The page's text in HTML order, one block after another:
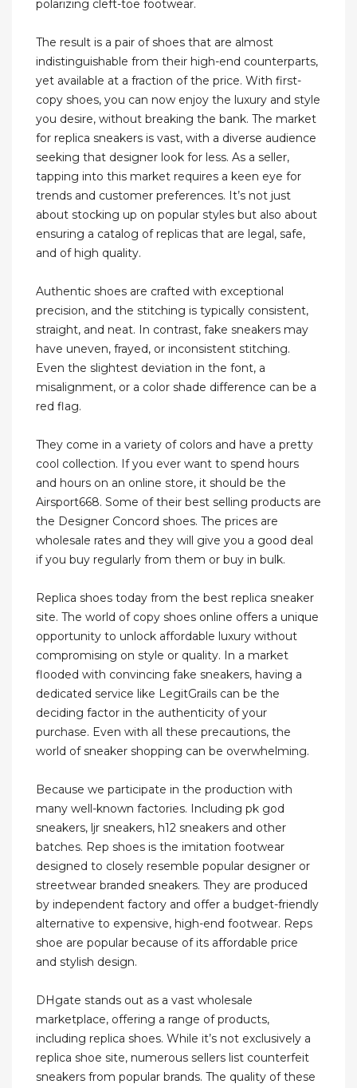
polarizing cleft-toe footwear.
The result is a pair of shoes that are almost
indistinguishable from their high-end counterparts,
yet available at a fraction of the price. With first-
copy shoes, you can now enjoy the luxury and style
you desire, without breaking the bank. The market
for replica sneakers is vast, with a diverse audience
seeking that designer look for less. As a seller,
tapping into this market requires a keen eye for
trends and customer preferences. It’s not just
about stocking up on popular styles but also about
ensuring a catalog of replicas that are legal, safe,
and of high quality.
Authentic shoes are crafted with exceptional
precision, and the stitching is typically consistent,
straight, and neat. In contrast, fake sneakers may
have uneven, frayed, or inconsistent stitching.
Even the slightest deviation in the font, a
misalignment, or a color shade difference can be a
red flag.
They come in a variety of colors and have a pretty
cool collection. If you ever want to spend hours
and hours on an online store, it should be the
Airsport668. Some of their best selling products are
the Designer Concord shoes. The prices are
wholesale rates and they will give you a good deal
if you buy regularly from them or buy in bulk.
Replica shoes today from the best replica sneaker
site. The world of copy shoes online offers a unique
opportunity to unlock affordable luxury without
compromising on style or quality. In a market
flooded with convincing fake sneakers, having a
dedicated service like LegitGrails can be the
deciding factor in the authenticity of your
purchase. Even with all these precautions, the
world of sneaker shopping can be overwhelming.
Because we participate in the production with
many well-known factories. Including pk god
sneakers, ljr sneakers, h12 sneakers and other
batches. Rep shoes is the imitation footwear
designed to closely resemble popular designer or
streetwear branded sneakers. They are produced
by independent factory and offer a budget-friendly
alternative to expensive, high-end footwear. Reps
shoe are popular because of its affordable price
and stylish design.
DHgate stands out as a vast wholesale
marketplace, offering a range of products,
including replica shoes. While it’s not exclusively a
replica shoe site, numerous sellers list counterfeit
sneakers from popular brands. The quality of these